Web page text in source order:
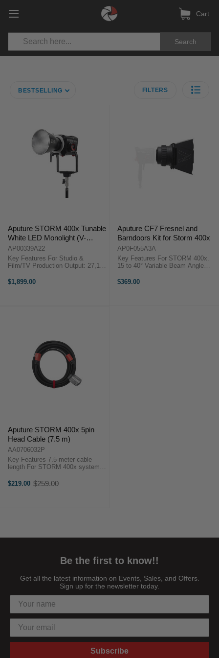
Search
Cart
BESTSELLING FILTERS
Aputure STORM 400x Tunable
White LED Monolight (V-
Mount)
AP00339A22
Key Features For Studio &
Film/TV Production Output: 27,100
10,000K CCT, Green/Magenta
$1,899.00
Aputure CF7 Fresnel and
Barndoors Kit for Storm 400x
AP0F055A3A
Key Features For STORM 400x.
15 to 40° Variable Beam Angle
Lux Dual-Expanding Focusing
$369.00
Aputure STORM 400x 5pin
Head Cable (7.5 m)
AA0706032P
Key Features 7.5-meter cable
length For STORM 400x system
on high stands Maintain ground
$219.00
Old
$259.00
Be the first to know!!
Get all the latest information on Events, Sales, and Offers.
Sign up for the newsletter today.
Subscribe